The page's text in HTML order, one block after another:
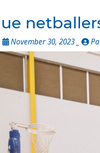
November 30, 2023 _